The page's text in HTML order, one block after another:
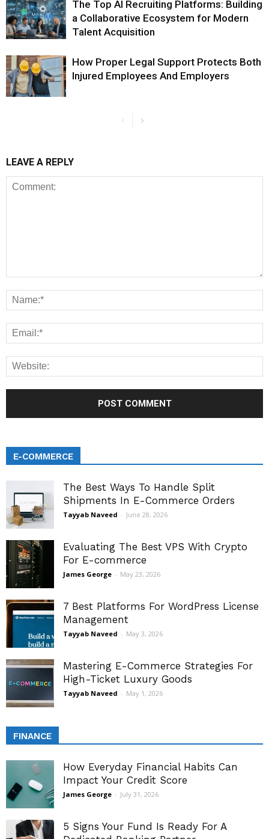
The Top AI Recruiting Platforms: Building
a Collaborative Ecosystem for Modern
Talent Acquisition
How Proper Legal Support Protects Both
Injured Employees And Employers
LEAVE A REPLY
E-COMMERCE
The Best Ways To Handle Split
Shipments In E-Commerce Orders
Tayyab Naveed - June 28, 2026
Evaluating The Best VPS With Crypto
For E-commerce
James George - May 23, 2026
7 Best Platforms For WordPress License
Management
Tayyab Naveed - May 3, 2026
Mastering E-Commerce Strategies For
High-Ticket Luxury Goods
Tayyab Naveed - May 1, 2026
FINANCE
How Everyday Financial Habits Can
Impact Your Credit Score
James George - July 31, 2026
5 Signs Your Fund Is Ready For A